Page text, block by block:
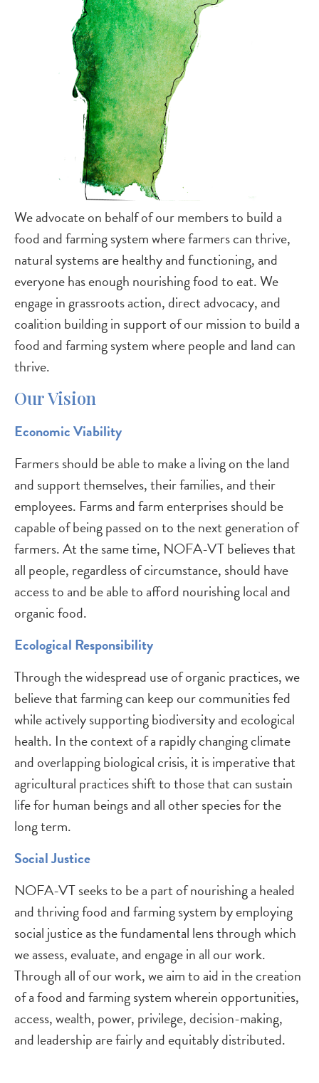
We advocate on behalf of our members to build a
food and farming system where farmers can thrive,
natural systems are healthy and functioning, and
everyone has enough nourishing food to eat. We
engage in grassroots action, direct advocacy, and
coalition building in support of our mission to build a
food and farming system where people and land can
thrive.
Our Vision
Economic Viability
Farmers should be able to make a living on the land
and support themselves, their families, and their
employees. Farms and farm enterprises should be
capable of being passed on to the next generation of
farmers. At the same time, NOFA-VT believes that
all people, regardless of circumstance, should have
access to and be able to afford nourishing local and
organic food.
Ecological Responsibility
Through the widespread use of organic practices, we
believe that farming can keep our communities fed
while actively supporting biodiversity and ecological
health. In the context of a rapidly changing climate
and overlapping biological crisis, it is imperative that
agricultural practices shift to those that can sustain
life for human beings and all other species for the
long term.
Social Justice
NOFA-VT seeks to be a part of nourishing a healed
and thriving food and farming system by employing
social justice as the fundamental lens through which
we assess, evaluate, and engage in all our work.
Through all of our work, we aim to aid in the creation
of a food and farming system wherein opportunities,
access, wealth, power, privilege, decision-making,
and leadership are fairly and equitably distributed.